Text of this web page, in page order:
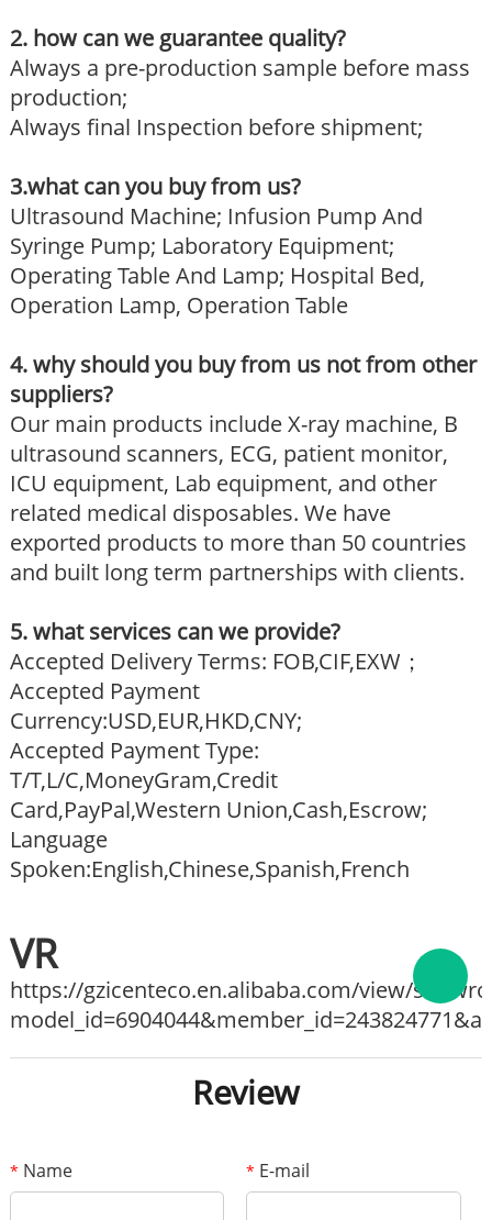
2. how can we guarantee quality?
Always a pre-production sample before mass
production;
Always final Inspection before shipment;
3.what can you buy from us?
Ultrasound Machine; Infusion Pump And
Syringe Pump; Laboratory Equipment;
Operating Table And Lamp; Hospital Bed,
Operation Lamp, Operation Table
4. why should you buy from us not from other
suppliers?
Our main products include X-ray machine, B
ultrasound scanners, ECG, patient monitor,
ICU equipment, Lab equipment, and other
related medical disposables. We have
exported products to more than 50 countries
and built long term partnerships with clients.
5. what services can we provide?
Accepted Delivery Terms: FOB,CIF,EXW；
Accepted Payment
Currency:USD,EUR,HKD,CNY;
Accepted Payment Type:
T/T,L/C,MoneyGram,Credit
Card,PayPal,Western Union,Cash,Escrow;
Language
Spoken:English,Chinese,Spanish,French
VR
https://gzicenteco.en.alibaba.com/view/
Review
* Name * E-mail